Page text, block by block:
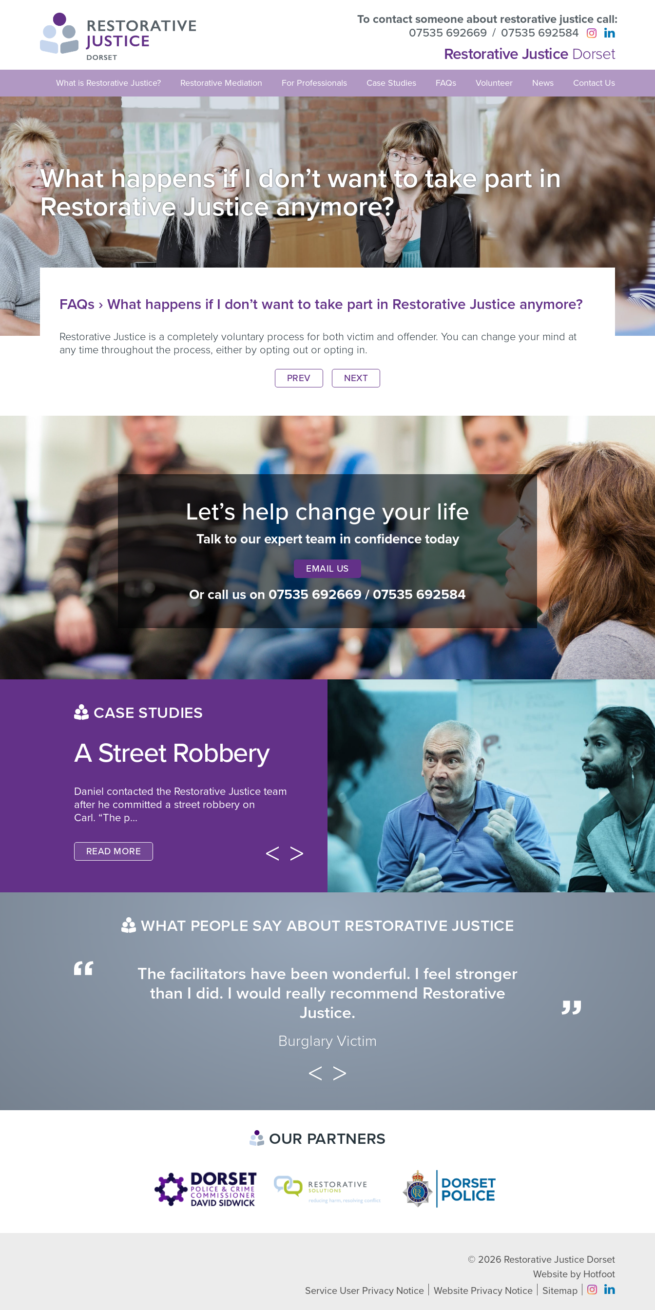
To contact someone about restorative justice call:
07535 692669 / 07535 692584
Restorative Justice Dorset
What is Restorative Justice? Restorative Mediation For Professionals Case Studies FAQs Volunteer News Contact Us
What happens if I don’t want to take part in
Restorative Justice anymore?
FAQs › What happens if I don’t want to take part in Restorative Justice anymore?
Restorative Justice is a completely voluntary process for both victim and offender. You can change your mind at
any time throughout the process, either by opting out or opting in.
PREV NEXT
Let’s help change your life
Talk to our expert team in confidence today
EMAIL US
Or call us on 07535 692669/07535 692584
CASE STUDIES
A Street Robbery
Daniel contacted the Restorative Justice team
after he committed a street robbery on
Carl. “The p...
READ MORE
WHAT PEOPLE SAY ABOUT RESTORATIVE JUSTICE
The facilitators have been wonderful. I feel stronger
than I did. I would really recommend Restorative
Justice.
Burglary Victim
OUR PARTNERS
© 2026 Restorative Justice Dorset
Website by Hotfoot
Service User Privacy Notice
Website Privacy Notice Sitemap